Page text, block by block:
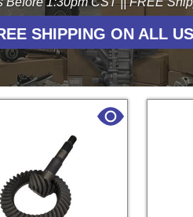
SHIPPING ON ALL